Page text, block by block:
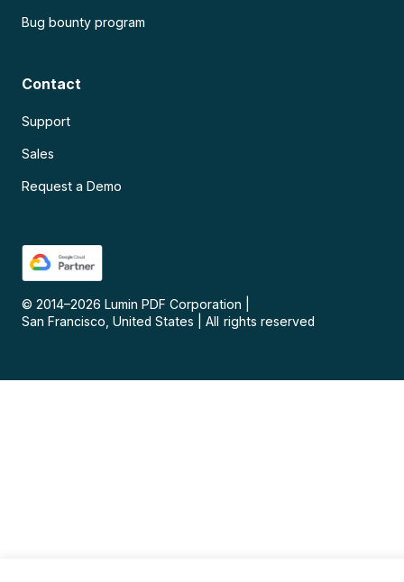
Bug bounty program
Contact
Support
Sales
Request a Demo
© 2014–2026 Lumin PDF Corporation
San Francisco, United States
All rights reserved